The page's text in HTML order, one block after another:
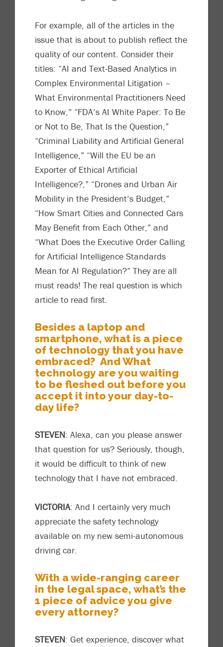
For example, all ofthe articles in the
issue that is about to publish reflect the
quality of our content. Consider their
titles: “AI and Text-Based Analytics in
Complex Environmental Litigation –
What Environmental Practitioners Need
to Know,” “FDA’s AI White Paper: To Be
or Not to Be, That Is the Question,”
“Criminal Liability and Artificial General
Intelligence,” “Will the EU be an
Exporter of Ethical Artificial
Intelligence?,” “Drones and Urban Air
Mobility in the President’s Budget,”
“How Smart Cities and Connected Cars
May Benefit from Each Other,” and
“What Does the Executive Order Calling
for Artificial Intelligence Standards
Mean for AI Regulation?” They are all
must reads! The real question is which
article to read first.
Besides a laptop and
smartphone, what is a piece
of technology that you have
embraced? And What
technology are you waiting
to be fleshed out before you
accept it into your day-to-
day life?
STEVEN: Alexa, can you please answer
that question for us? Seriously, though,
it would be difficult to think of new
technology that I have not embraced.
VICTORIA: And I certainly very much
appreciate the safety technology
available on my new semi-autonomous
driving car.
With a wide-ranging career
in the legal space, what’s the
1 piece of advice you give
every attorney?
STEVEN: Get experience, discover what